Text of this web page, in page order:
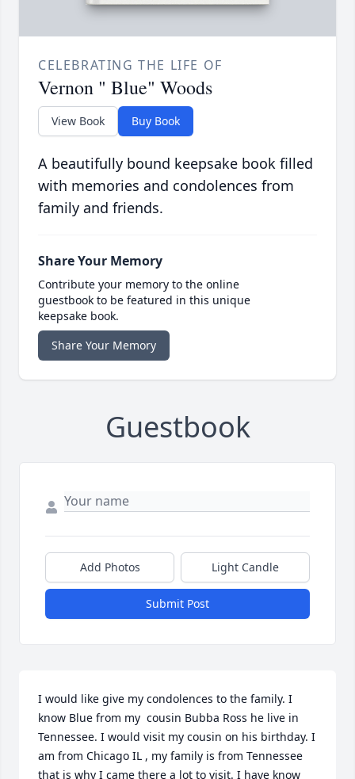
CELEBRATING THE LIFE OF
Vernon " Blue" Woods
View Book Buy Book
A beautifully bound keepsake book filled
with memories and condolences from
family and friends.
Share Your Memory
Contribute your memory to the online
guestbook to be featured in this unique
keepsake book.
Share Your Memory
Guestbook
Add Photos Light Candle
Submit Post
I would like give my condolences to the family. I
know Blue from my  cousin Bubba Ross he live in
Tennessee. I would visit my cousin on his birthday. I
am from Chicago IL , my family is from Tennessee
that is why I came there a lot to visit. I have know